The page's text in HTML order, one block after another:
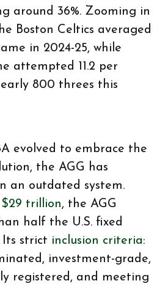
around 36%. Zooming in
Boston Celtics averaged
in 2024-25, while
attempted 11.2 per
800 threes this
evolved to embrace the
the AGG has
an outdated system.
$29 trillion, the AGG
half the U.S. fixed
Its strict inclusion criteria:
investment-grade,
registered, and meeting